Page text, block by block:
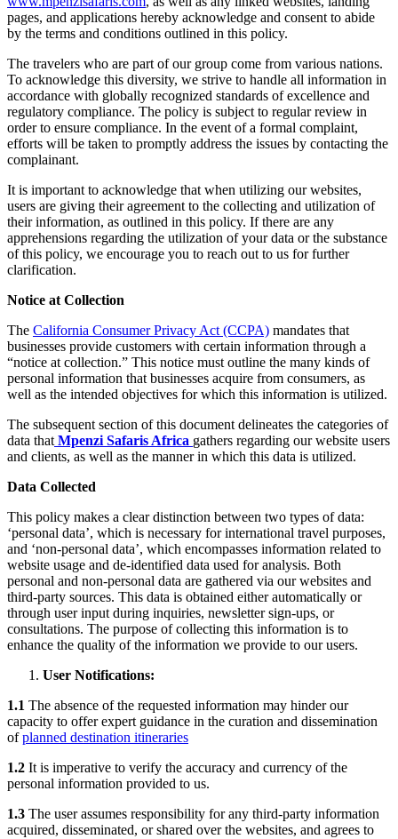
pages, and applications hereby acknowledge and consent to abide
by the terms and conditions outlined in this policy.
The travelers who are part of our group come from various nations.
To acknowledge this diversity, we strive to handle all information in
accordance with globally recognized standards of excellence and
regulatory compliance. The policy is subject to regular review in
order to ensure compliance. In the event of a formal complaint,
efforts will be taken to promptly address the issues by contacting the
complainant.
It is important to acknowledge that when utilizing our websites,
users are giving their agreement to the collecting and utilization of
their information, as outlined in this policy. If there are any
apprehensions regarding the utilization of your data or the substance
of this policy, we encourage you to reach out to us for further
clarification.
Notice at Collection
The California Consumer Privacy Act (CCPA) mandates that
businesses provide customers with certain information through a
“notice at collection.” This notice must outline the many kinds of
personal information that businesses acquire from consumers, as
well as the intended objectives for which this information is utilized.
The subsequent section of this document delineates the categories of
data that Mpenzi Safaris Africa gathers regarding our website users
and clients, as well as the manner in which this data is utilized.
Data Collected
This policy makes a clear distinction between two types of data:
‘personal data’, which is necessary for international travel purposes,
and ‘non-personal data’, which encompasses information related to
website usage and de-identified data used for analysis. Both
personal and non-personal data are gathered via our websites and
third-party sources. This data is obtained either automatically or
through user input during inquiries, newsletter sign-ups, or
consultations. The purpose of collecting this information is to
enhance the quality of the information we provide to our users.
User Notifications:
1.1 The absence of the requested information may hinder our
capacity to offer expert guidance in the curation and dissemination
ofplanned destination itineraries
1.2 It is imperative to verify the accuracy and currency of the
personal information provided to us.
1.3 The user assumes responsibility for any third-party information
acquired, disseminated, or shared over the websites, and agrees to